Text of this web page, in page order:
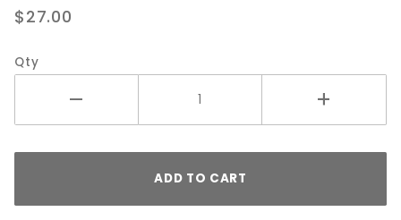
Plus
$27.00
Qty